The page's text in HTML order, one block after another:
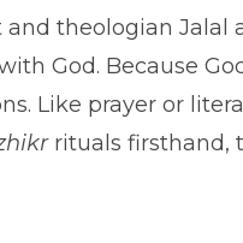
theologian
God. Because
Like prayer or
rituals firsthand,